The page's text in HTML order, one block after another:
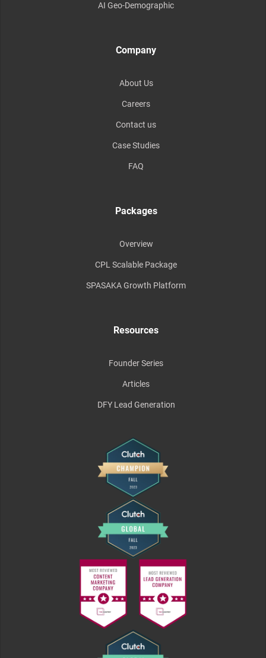
AI Geo-Demographic
Company
About Us
Careers
Contact us
Case Studies
FAQ
Packages
Overview
CPL Scalable Package
SPASAKA Growth Platform
Resources
Founder Series
Articles
DFY Lead Generation